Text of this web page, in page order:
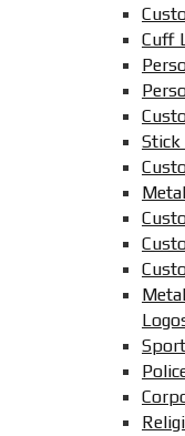
Cuff
Stick